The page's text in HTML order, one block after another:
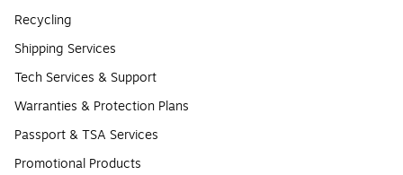
Recycling
Shipping Services
Tech Services & Support
Warranties & Protection Plans
Passport & TSA Services
Promotional Products